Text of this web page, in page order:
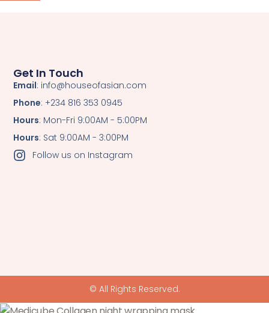
Get In Touch
Email: info@houseofasian.com
Phone: +234 816 353 0945
Hours: Mon-Fri 9:00AM - 5:00PM
Hours: Sat 9:00AM - 3:00PM
Follow us on Instagram
© All Rights Reserved.